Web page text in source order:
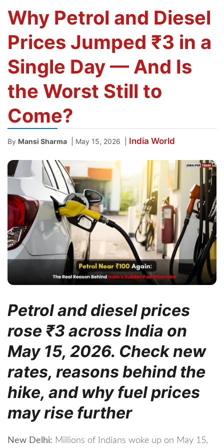
Why Petrol and Diesel
Prices Jumped ₹3 in a
Single Day — And Is
the Worst Still to
Come?
By Mansi Sharma May 15, 2026 India World
Petrol and diesel prices
rose ₹3 across India on
May 15, 2026. Check new
rates, reasons behind the
hike, and why fuel prices
may rise further
New Delhi: Millions of Indians woke up on May 15,